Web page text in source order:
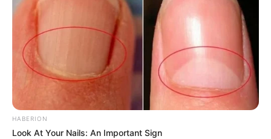
HABERION
Look At Your Nails: An Important Sign